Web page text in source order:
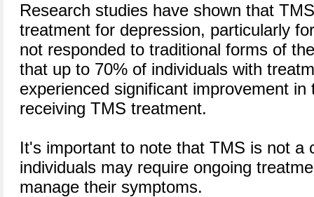
Research studies have shown that
treatment for depression, particularly
not responded to traditional forms of
that up to 70% of individuals with
experienced significant improvement
receiving TMS treatment.
It's important to note that TMS is not a
individuals may require ongoing
manage their symptoms.